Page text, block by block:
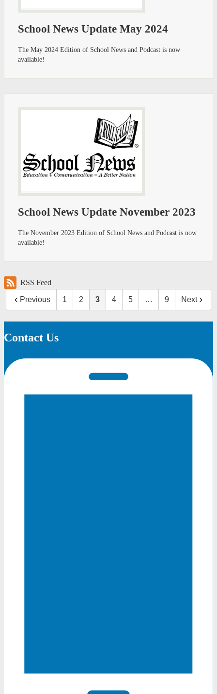
School News Update May 2024
The May 2024 Edition of School News and Podcast is now
available!
School News Update November 2023
The November 2023 Edition of School News and Podcast is now
available!
RSS Feed
Previous 1 2 3 4 5 … 9 Next
Contact Us